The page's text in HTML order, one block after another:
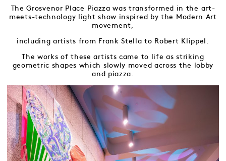
The Grosvenor Place Piazza was transformed in the art-
meets-technology light show inspired by the Modern Art
movement,
including artists from Frank Stella to Robert Klippel.
The works of these artists came to life as striking
geometric shapes which slowly moved across the lobby
and piazza.